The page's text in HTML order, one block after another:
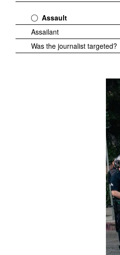
Assault
Assailant
Was the journalist targeted?